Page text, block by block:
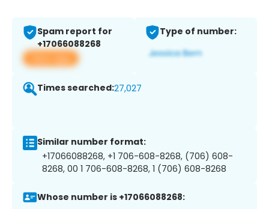
Spam report for
+17066088268
View app
Type of number:
Times searched:27,027
Similar number format:
+17066088268, +1 706-608-8268, (706) 608-
8268, 00 1 706-608-8268, 1 (706) 608-8268
Whose number is +17066088268: